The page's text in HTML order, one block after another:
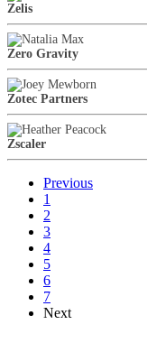
Zelis
Zero Gravity
Zotec Partners
Zscaler
Previous
1
2
3
4
5
6
7
Next